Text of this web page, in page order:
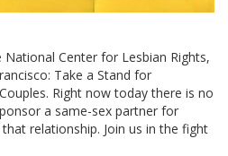
Center for Lesbian Rights,
Take a Stand for
Right now today there is no
a same-sex partner for
relationship. Join us in the fight